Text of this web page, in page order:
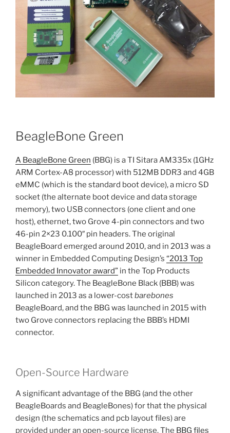
BeagleBone Green
A BeagleBone Green (BBG) is a TI Sitara AM335x (1GHz
ARM Cortex-A8 processor) with 512MB DDR3 and 4GB
eMMC (which is the standard boot device), a micro SD
socket (the alternate boot device and data storage
memory), two USB connectors (one client and one
host), ethernet, two Grove 4-pin connectors and two
46-pin 2×23 0.100″ pin headers. The original
BeagleBoard emerged around 2010, and in 2013 was a
winner in Embedded Computing Design’s “2013 Top
Embedded Innovator award” in the Top Products
Silicon category. The BeagleBone Black (BBB) was
launched in 2013 as a lower-costbarebones
BeagleBoard, and the BBG was launched in 2015 with
two Grove connectors replacing the BBB’s HDMI
connector.
Open-Source Hardware
A significant advantage of the BBG (and the other
BeagleBoards and BeagleBones) for that the physical
design (the schematics and pcb layout files) are
provided under an open-source license. The BBG files